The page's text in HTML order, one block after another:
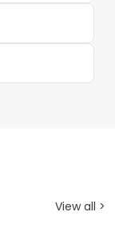
View all >